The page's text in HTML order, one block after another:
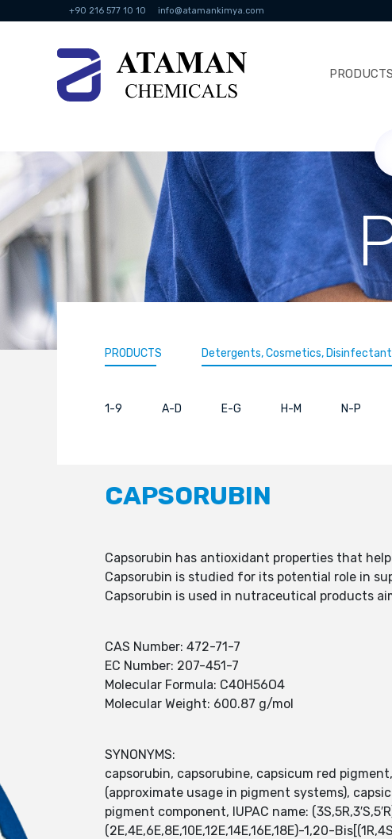
+90 216 577 10 10 info@atamankimya.com
PRODUCTS
PRODUCTS Detergents, Cosmetics,
1-9 A-D E-G H-M N-P
CAPSORUBIN
Capsorubin has antioxidant properties that
Capsorubin is studied for its potential role in
Capsorubin is used in nutraceutical products
CAS Number: 472-71-7
EC Number: 207-451-7
Molecular Formula: C40H56O4
Molecular Weight: 600.87 g/mol
SYNONYMS:
capsorubin, capsorubine, capsicum red
(approximate usage in pigment systems),
pigment component, IUPAC name:
(2E,4E,6E,8E,10E,12E,14E,16E,18E)-1,20-